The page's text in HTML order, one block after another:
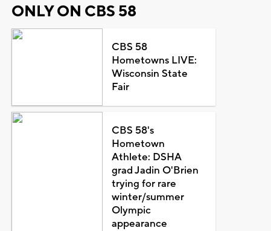
ONLY ON CBS 58
CBS 58
Hometowns LIVE:
Wisconsin State
Fair
CBS 58's
Hometown
Athlete: DSHA
grad Jadin O'Brien
trying for rare
winter/summer
Olympic
appearance